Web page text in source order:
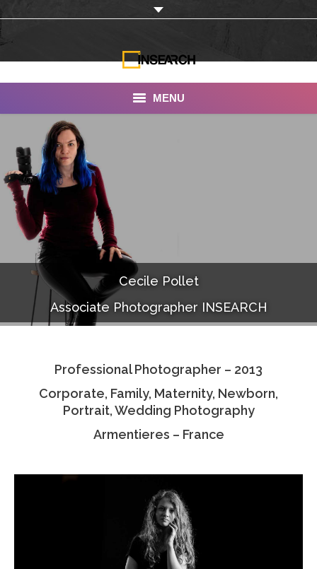
MENU
INSEARCH
About Us
Our Work
Services
Portfolio
Documentaries
Photo Albums
Associate Photographers
Contact Us
Cecile Pollet
Associate Photographer INSEARCH
Professional Photographer – 2013
Corporate, Family, Maternity, Newborn,
Portrait, Wedding Photography
Armentieres – France